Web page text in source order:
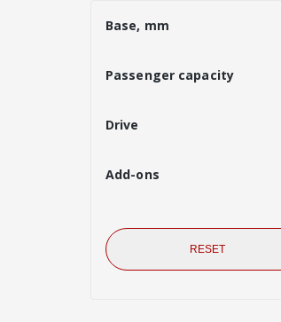
Base, mm
Passenger capacity
Drive
Add-ons
RESET